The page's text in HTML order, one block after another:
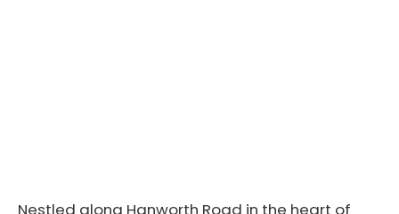
Nestled along Hanworth Road in the heart of